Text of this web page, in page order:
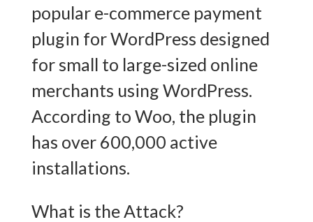
popular e-commerce payment
plugin for WordPress designed
for small to large-sized online
merchants using WordPress.
According to Woo, the plugin
has over 600,000 active
installations.
What is the Attack?